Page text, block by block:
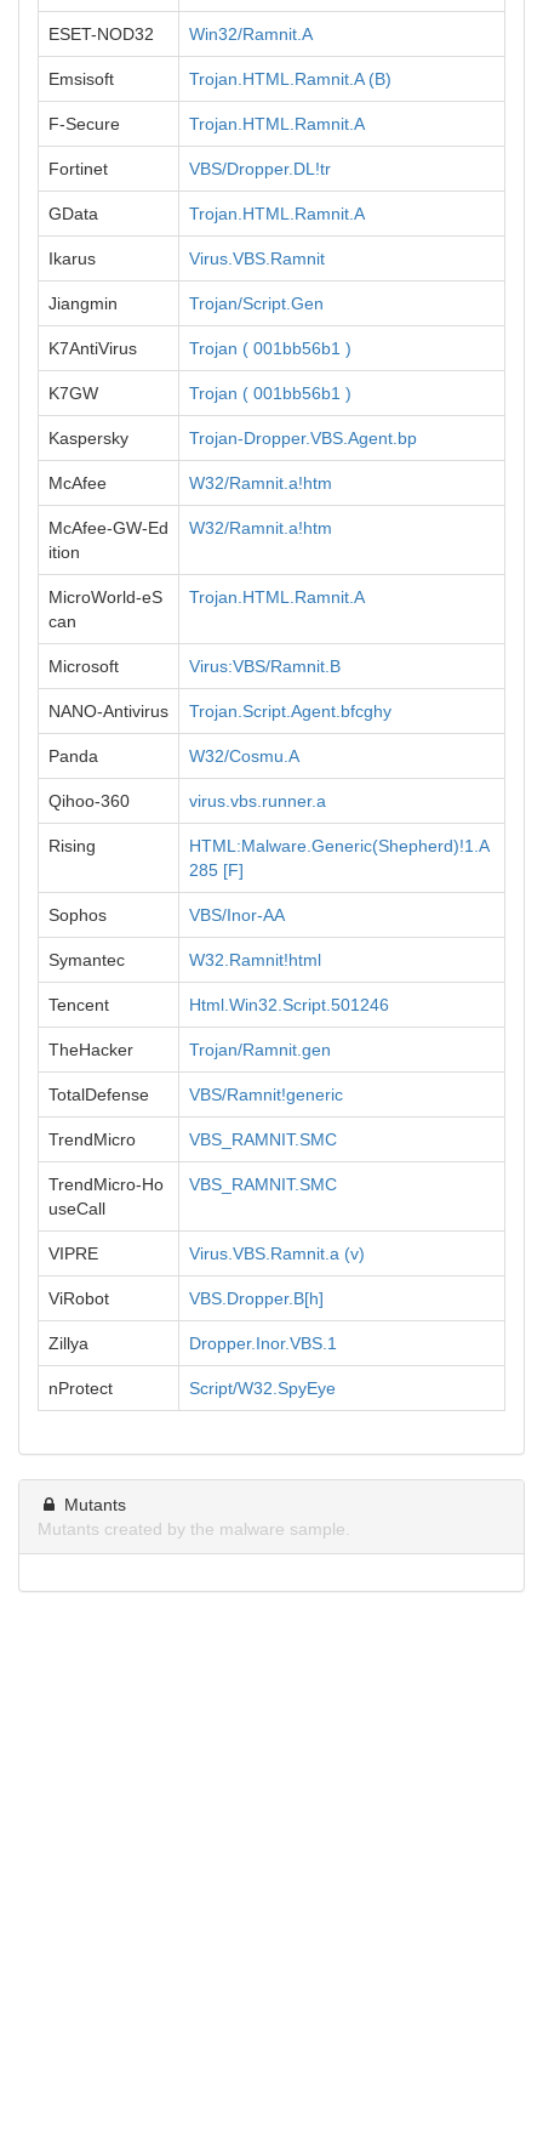
ESET-NOD32 Win32/Ramnit.A
Emsisoft Trojan.HTML.Ramnit.A (B)
F-Secure Trojan.HTML.Ramnit.A
Fortinet VBS/Dropper.DL!tr
GData Trojan.HTML.Ramnit.A
Ikarus Virus.VBS.Ramnit
Jiangmin Trojan/Script.Gen
K7AntiVirus Trojan ( 001bb56b1 )
K7GW Trojan ( 001bb56b1 )
Kaspersky Trojan-Dropper.VBS.Agent.bp
McAfee W32/Ramnit.a!htm
McAfee-GW-Ed
ition
W32/Ramnit.a!htm
MicroWorld-eS
can
Trojan.HTML.Ramnit.A
Microsoft Virus:VBS/Ramnit.B
NANO-Antivirus Trojan.Script.Agent.bfcghy
Panda W32/Cosmu.A
Qihoo-360 virus.vbs.runner.a
Rising
HTML:Malware.Generic(Shepherd)!1.A
285 [F]
Sophos VBS/Inor-AA
Symantec W32.Ramnit!html
Tencent Html.Win32.Script.501246
TheHacker Trojan/Ramnit.gen
TotalDefense VBS/Ramnit!generic
TrendMicro VBS_RAMNIT.SMC
TrendMicro-Ho
useCall
VBS_RAMNIT.SMC
VIPRE Virus.VBS.Ramnit.a (v)
ViRobot VBS.Dropper.B[h]
Zillya Dropper.Inor.VBS.1
nProtect Script/W32.SpyEye
Mutants
Mutants created by the malware sample.